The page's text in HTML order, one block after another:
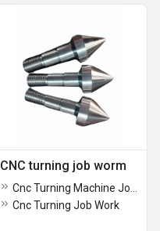
CNC turning job worm
Cnc Turning Job Work